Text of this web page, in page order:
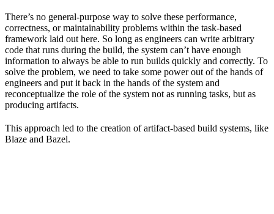
There’s no general-purpose way to solve these performance,
correctness, or maintainability problems within the task-based
framework laid out here. So long as engineers can write arbitrary
code that runs during the build, the system can’t have enough
information to always be able to run builds quickly and correctly. To
solve the problem, we need to take some power out of the hands of
engineers and put it back in the hands of the system and
reconceptualize the role of the system not as running tasks, but as
producing artifacts.
This approach led to the creation of artifact-based build systems, like
Blaze and Bazel.